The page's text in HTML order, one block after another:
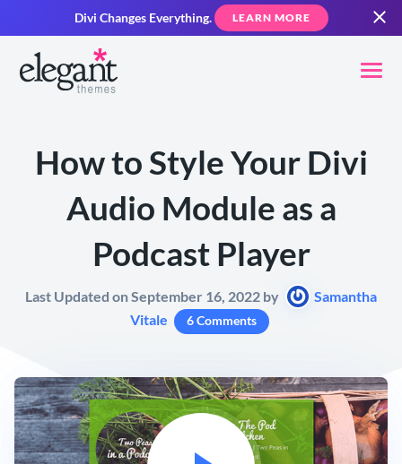
Divi Changes Everything. LEARN MORE
How to Style Your Divi
Audio Module as a
Podcast Player
Last Updated on September 16, 2022 by
Samantha
Vitale
6 Comments